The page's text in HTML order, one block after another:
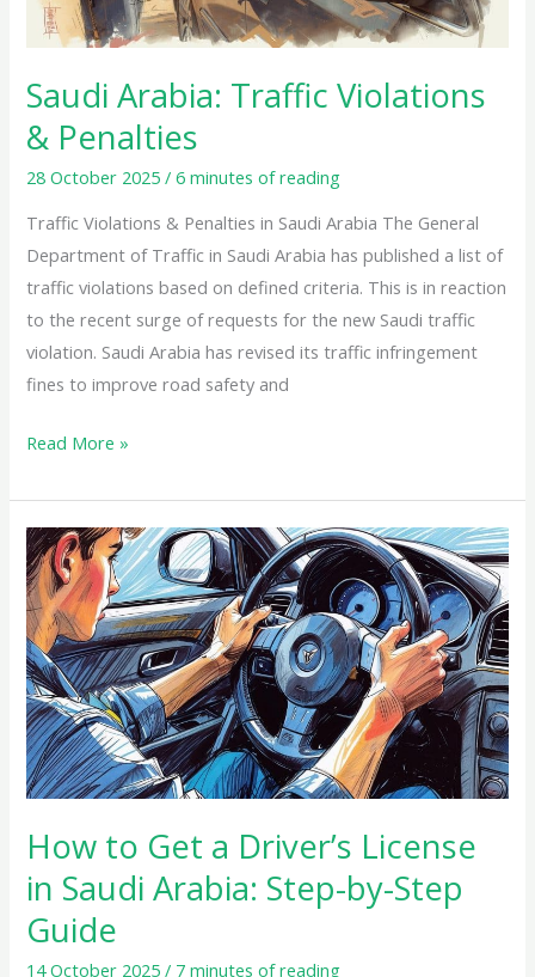
Saudi Arabia: Traffic Violations
& Penalties
28 October 2025/6 minutes of reading
Traffic Violations & Penalties in Saudi Arabia The General
Department of Traffic in Saudi Arabia has published a list of
traffic violations based on defined criteria. This is in reaction
to the recent surge of requests for the new Saudi traffic
violation. Saudi Arabia has revised its traffic infringement
fines to improve road safety and
Read More »
How to Get a Driver’s License
in Saudi Arabia: Step-by-Step
Guide
14 October 2025/ 7 minutes of reading
How
to
Get
a
Driver’s
License
in
Saudi
Arabia:
Step-
by-
Step
Guide